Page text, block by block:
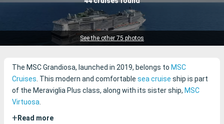
See the other 75 photosCruise lines
The MSC Grandiosa, launched in 2019, belongs to MSC
Cruises. This modern and comfortable sea cruise ship is part
of the Meraviglia Plus class, along with its sister ship, MSC
Virtuosa.
+ Read more